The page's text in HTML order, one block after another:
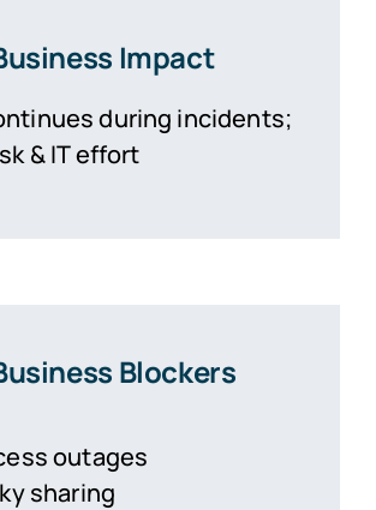
Impact
during incidents;
& IT effort
Blockers
outages
sharing